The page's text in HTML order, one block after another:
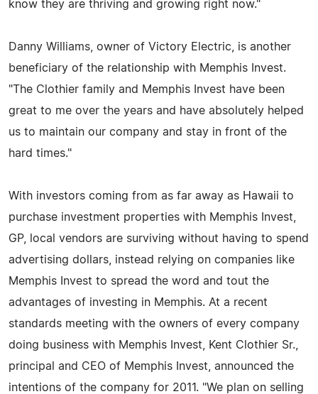
know they are thriving and growing right now."
Danny Williams, owner of Victory Electric, is another
beneficiary of the relationship with Memphis Invest.
"The Clothier family and Memphis Invest have been
great to me over the years and have absolutely helped
us to maintain our company and stay in front of the
hard times."
With investors coming from as far away as Hawaii to
purchase investment properties with Memphis Invest,
GP, local vendors are surviving without having to spend
advertising dollars, instead relying on companies like
Memphis Invest to spread the word and tout the
advantages of investing in Memphis. At a recent
standards meeting with the owners of every company
doing business with Memphis Invest, Kent Clothier Sr.,
principal and CEO of Memphis Invest, announced the
intentions of the company for 2011. "We plan on selling